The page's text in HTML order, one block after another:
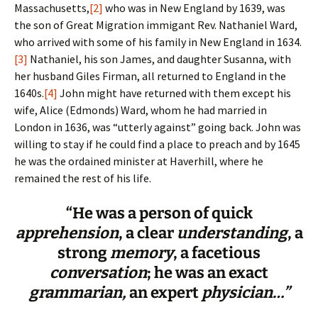
Massachusetts,[2] who was in New England by 1639, was
the son of Great Migration immigant Rev. Nathaniel Ward,
who arrived with some of his family in New England in 1634.
[3] Nathaniel, his son James, and daughter Susanna, with
her husband Giles Firman, all returned to England in the
1640s.[4] John might have returned with them except his
wife, Alice (Edmonds) Ward, whom he had married in
London in 1636, was “utterly against” going back. John was
willing to stay if he could find a place to preach and by 1645
he was the ordained minister at Haverhill, where he
remained the rest of his life.
“He was a person of quick
apprehension, a clear understanding, a
strongmemory, a facetious
conversation; he was an exact
grammarian,an expert physician…”